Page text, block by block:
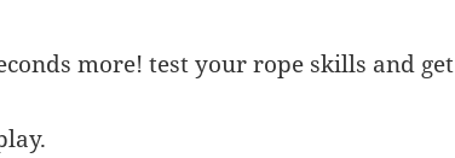
more! test your rope skills and get